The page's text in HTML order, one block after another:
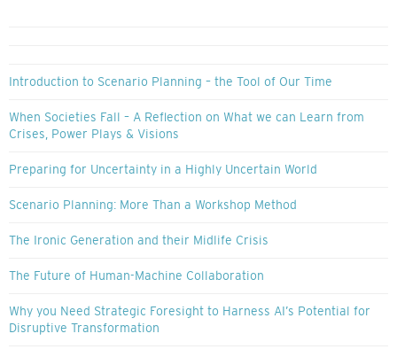
Introduction to Scenario Planning – the Tool of Our Time
When Societies Fall – A Reflection on What we can Learn from
Crises, Power Plays & Visions
Preparing for Uncertainty in a Highly Uncertain World
Scenario Planning: More Than a Workshop Method
The Ironic Generation and their Midlife Crisis
The Future of Human-Machine Collaboration
Why you Need Strategic Foresight to Harness AI’s Potential for
Disruptive Transformation